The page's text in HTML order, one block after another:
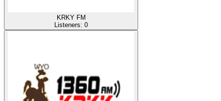
KRKY FM
Listeners: 0